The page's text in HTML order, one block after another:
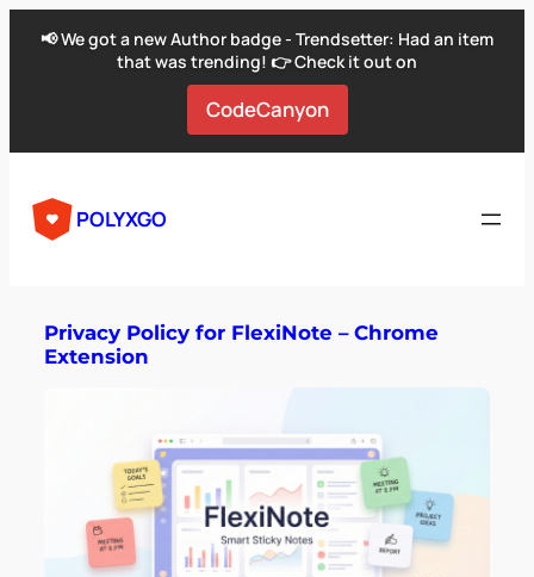
📢 We got a new Author badge - Trendsetter: Had an item
that was trending! 👉 Check it out on
CodeCanyon
POLYXGO
Privacy Policy for FlexiNote – Chrome
Extension